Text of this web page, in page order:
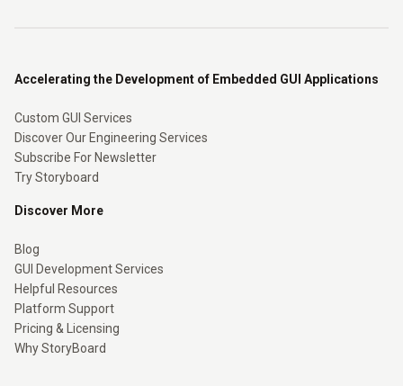
Accelerating the Development of Embedded GUI Applications
Custom GUI Services
Discover Our Engineering Services
Subscribe For Newsletter
Try Storyboard
Discover More
Blog
GUI Development Services
Helpful Resources
Platform Support
Pricing & Licensing
Why StoryBoard